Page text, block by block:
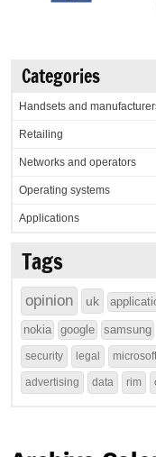
Categories
Handsets and
Retailing
Networks and operators
Operating systems
Applications
Tags
opinion uk
nokia google samsung
security legal microsoft
advertising data rim